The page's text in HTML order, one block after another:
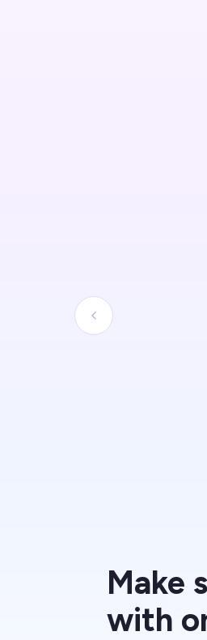
Previous slide
Make
with